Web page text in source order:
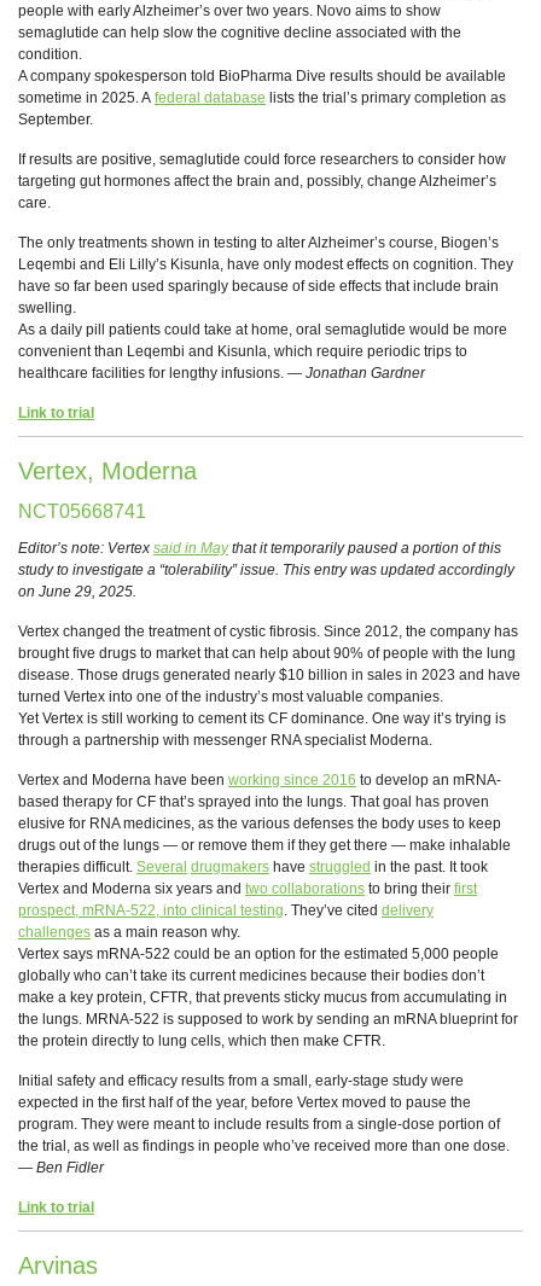
people with early Alzheimer’s over two years. Novo aims to show
semaglutide can help slow the cognitive decline associated with the
condition.
A company spokesperson told BioPharma Dive results should be available
sometime in 2025. A federal database lists the trial’s primary completion as
September.
If results are positive, semaglutide could force researchers to consider how
targeting gut hormones affect the brain and, possibly, change Alzheimer’s
care.
The only treatments shown in testing to alter Alzheimer’s course, Biogen’s
Leqembi and Eli Lilly’s Kisunla, have only modest effects on cognition. They
have so far been used sparingly because of side effects that include brain
swelling.
As a daily pill patients could take at home, oral semaglutide would be more
convenient than Leqembi and Kisunla, which require periodic trips to
healthcare facilities for lengthy infusions. — Jonathan Gardner
Link to trial
Vertex, Moderna
NCT05668741
Editor’s note: Vertex said in Maythat it temporarily paused a portion of this
study to investigate a “tolerability” issue. This entry was updated accordingly
on June 29, 2025.
Vertex changed the treatment of cystic fibrosis. Since 2012, the company has
brought five drugs to market that can help about 90% of people with the lung
disease. Those drugs generated nearly $10 billion in sales in 2023 and have
turned Vertex into one of the industry’s most valuable companies.
Yet Vertex is still working to cement its CF dominance. One way it’s trying is
through a partnership with messenger RNA specialist Moderna.
Vertex and Moderna have been working since 2016 to develop an mRNA-
based therapy for CF that’s sprayed into the lungs. That goal has proven
elusive for RNA medicines, as the various defenses the body uses to keep
drugs out of the lungs — or remove them if they get there — make inhalable
therapies difficult. Several drugmakers have struggled in the past. It took
Vertex and Moderna six years and two collaborations to bring their first
prospect, mRNA-522, into clinical testing. They’ve cited delivery
challenges as a main reason why.
Vertex says mRNA-522 could be an option for the estimated 5,000 people
globally who can’t take its current medicines because their bodies don’t
make a key protein, CFTR, that prevents sticky mucus from accumulating in
the lungs. MRNA-522 is supposed to work by sending an mRNA blueprint for
the protein directly to lung cells, which then make CFTR.
Initial safety and efficacy results from a small, early-stage study were
expected in the first half of the year, before Vertex moved to pause the
program. They were meant to include results from a single-dose portion of
the trial, as well as findings in people who’ve received more than one dose.
— Ben Fidler
Link to trial
Arvinas